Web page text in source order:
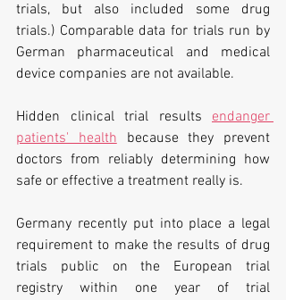
trials, but also included some drug
trials.) Comparable data for trials run by
German pharmaceutical and medical
device companies are not available.
Hidden clinical trial results endanger
patients' health because they prevent
doctors from reliably determining how
safe or effective a treatment really is.
Germany recently put into place a legal
requirement to make the results of drug
trials public on the European trial
registry within one year of trial